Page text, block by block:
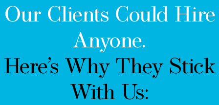
Our Clients Could Hire
Anyone.
Here’s Why They Stick
With Us: